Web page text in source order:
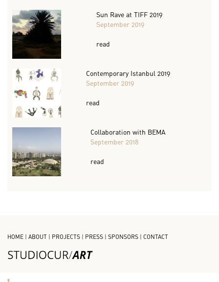
Sun Rave at TIFF 2019
September 2019
read
Contemporary Istanbul 2019
September 2019
read
Collaboration with BEMA
September 2018
read
HOME | ABOUT | PROJECTS | PRESS | SPONSORS | CONTACT